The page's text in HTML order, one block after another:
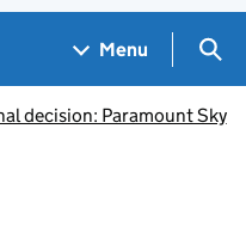
Menu
decision: Paramount Sky